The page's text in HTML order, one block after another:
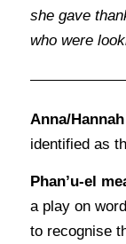
she gave
who were
Anna/Hannah
identified as
Phan’u-el
a play on
to recognise